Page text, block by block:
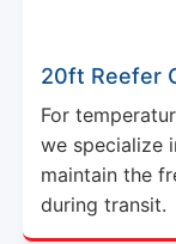
20ft Reefer
For
we specialize
maintain the
during transit.